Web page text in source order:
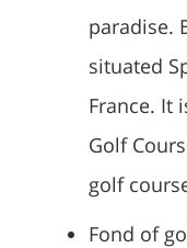
paradise.
situated
France. It
Golf
golf
Fond of